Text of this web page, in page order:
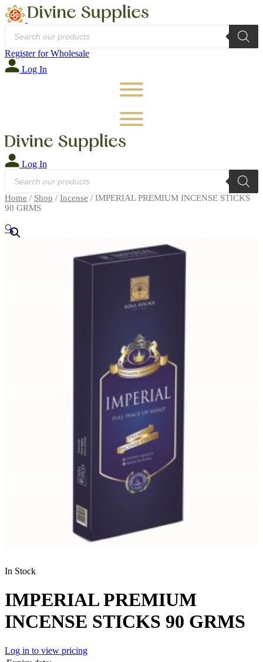
Products
search
Register for Wholesale
Log In
Log In
Products
search
Home / Shop / Incense / IMPERIAL PREMIUM INCENSE STICKS
90 GRMS
🔍
In Stock
IMPERIAL PREMIUM
INCENSE STICKS 90 GRMS
Log in to view pricing